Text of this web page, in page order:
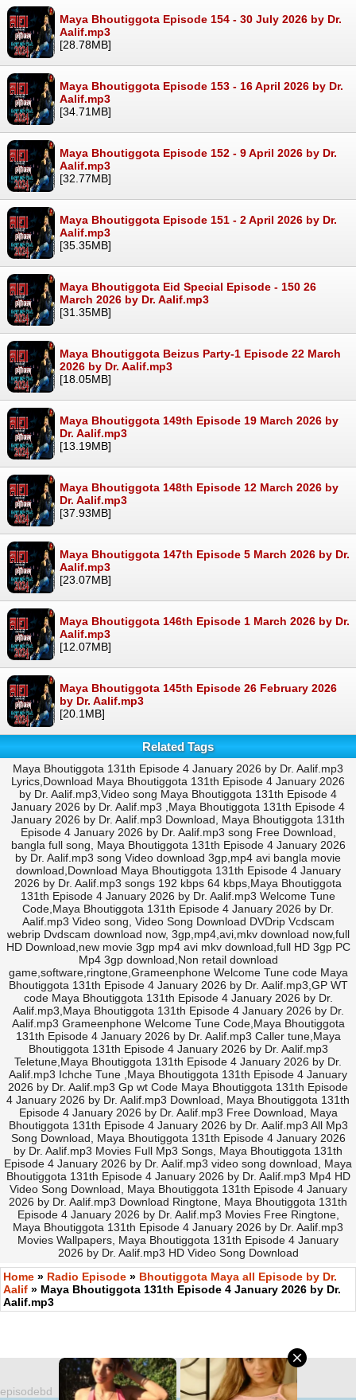
Maya Bhoutiggota Episode 154 - 30 July 2026 by Dr.
Aalif.mp3
[28.78MB]
Maya Bhoutiggota Episode 153 - 16 April 2026 by Dr.
Aalif.mp3
[34.71MB]
Maya Bhoutiggota Episode 152 - 9 April 2026 by Dr.
Aalif.mp3
[32.77MB]
Maya Bhoutiggota Episode 151 - 2 April 2026 by Dr.
Aalif.mp3
[35.35MB]
Maya Bhoutiggota Eid Special Episode - 150 26
March 2026 by Dr. Aalif.mp3
[31.35MB]
Maya Bhoutiggota Beizus Party-1 Episode 22 March
2026 by Dr. Aalif.mp3
[18.05MB]
Maya Bhoutiggota 149th Episode 19 March 2026 by
Dr. Aalif.mp3
[13.19MB]
Maya Bhoutiggota 148th Episode 12 March 2026 by
Dr. Aalif.mp3
[37.93MB]
Maya Bhoutiggota 147th Episode 5 March 2026 by Dr.
Aalif.mp3
[23.07MB]
Maya Bhoutiggota 146th Episode 1 March 2026 by Dr.
Aalif.mp3
[12.07MB]
Maya Bhoutiggota 145th Episode 26 February 2026
by Dr. Aalif.mp3
[20.1MB]
Related Tags
Maya Bhoutiggota 131th Episode 4 January 2026 by Dr. Aalif.mp3
Lyrics,Download Maya Bhoutiggota 131th Episode 4 January 2026
by Dr. Aalif.mp3,Video song Maya Bhoutiggota 131th Episode 4
January 2026 by Dr. Aalif.mp3 ,Maya Bhoutiggota 131th Episode 4
January 2026 by Dr. Aalif.mp3 Download, Maya Bhoutiggota 131th
Episode 4 January 2026 by Dr. Aalif.mp3 song Free Download,
bangla full song, Maya Bhoutiggota 131th Episode 4 January 2026
by Dr. Aalif.mp3 song Video download 3gp,mp4 avi bangla movie
download,Download Maya Bhoutiggota 131th Episode 4 January
2026 by Dr. Aalif.mp3 songs 192 kbps 64 kbps,Maya Bhoutiggota
131th Episode 4 January 2026 by Dr. Aalif.mp3 Welcome Tune
Code,Maya Bhoutiggota 131th Episode 4 January 2026 by Dr.
Aalif.mp3 Video song, Video Song Download DVDrip Vcdscam
webrip Dvdscam download now, 3gp,mp4,avi,mkv download now,full
HD Download,new movie 3gp mp4 avi mkv download,full HD 3gp PC
Mp4 3gp download,Non retail download
game,software,ringtone,Grameenphone Welcome Tune code Maya
Bhoutiggota 131th Episode 4 January 2026 by Dr. Aalif.mp3,GP WT
code Maya Bhoutiggota 131th Episode 4 January 2026 by Dr.
Aalif.mp3,Maya Bhoutiggota 131th Episode 4 January 2026 by Dr.
Aalif.mp3 Grameenphone Welcome Tune Code,Maya Bhoutiggota
131th Episode 4 January 2026 by Dr. Aalif.mp3 Caller tune,Maya
Bhoutiggota 131th Episode 4 January 2026 by Dr. Aalif.mp3
Teletune,Maya Bhoutiggota 131th Episode 4 January 2026 by Dr.
Aalif.mp3 Ichche Tune ,Maya Bhoutiggota 131th Episode 4 January
2026 by Dr. Aalif.mp3 Gp wt Code Maya Bhoutiggota 131th Episode
4 January 2026 by Dr. Aalif.mp3 Download, Maya Bhoutiggota 131th
Episode 4 January 2026 by Dr. Aalif.mp3 Free Download, Maya
Bhoutiggota 131th Episode 4 January 2026 by Dr. Aalif.mp3 All Mp3
Song Download, Maya Bhoutiggota 131th Episode 4 January 2026
by Dr. Aalif.mp3 Movies Full Mp3 Songs, Maya Bhoutiggota 131th
Episode 4 January 2026 by Dr. Aalif.mp3 video song download, Maya
Bhoutiggota 131th Episode 4 January 2026 by Dr. Aalif.mp3 Mp4 HD
Video Song Download, Maya Bhoutiggota 131th Episode 4 January
2026 by Dr. Aalif.mp3 Download Ringtone, Maya Bhoutiggota 131th
Episode 4 January 2026 by Dr. Aalif.mp3 Movies Free Ringtone,
Maya Bhoutiggota 131th Episode 4 January 2026 by Dr. Aalif.mp3
Movies Wallpapers, Maya Bhoutiggota 131th Episode 4 January
2026 by Dr. Aalif.mp3 HD Video Song Download
Home » Radio Episode » Bhoutiggota Maya all Episode by Dr.
Aalif » Maya Bhoutiggota 131th Episode 4 January 2026 by Dr.
Aalif.mp3
episodebd